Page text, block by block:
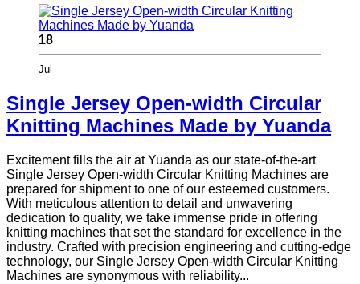
18
Jul
Single Jersey Open-width Circular
Knitting Machines Made by Yuanda
Excitement fills the air at Yuanda as our state-of-the-art
Single Jersey Open-width Circular Knitting Machines are
prepared for shipment to one of our esteemed customers.
With meticulous attention to detail and unwavering
dedication to quality, we take immense pride in offering
knitting machines that set the standard for excellence in the
industry. Crafted with precision engineering and cutting-edge
technology, our Single Jersey Open-width Circular Knitting
Machines are synonymous with reliability...